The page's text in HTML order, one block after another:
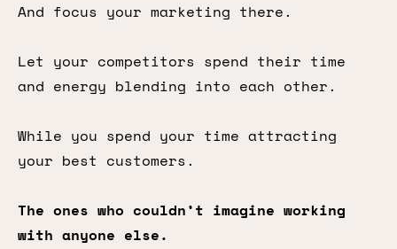
And focus your marketing there.
Let your competitors spend their time
and energy blending into each other.
While you spend your time attracting
your best customers.
The ones who couldn’t imagine working
with anyone else.